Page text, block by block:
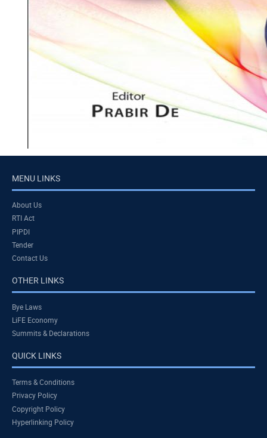
MENU LINKS
About Us
RTI Act
PIPDI
Tender
Contact Us
OTHER LINKS
Bye Laws
LiFE Economy
Summits & Declarations
QUICK LINKS
Terms & Conditions
Privacy Policy
Copyright Policy
Hyperlinking Policy